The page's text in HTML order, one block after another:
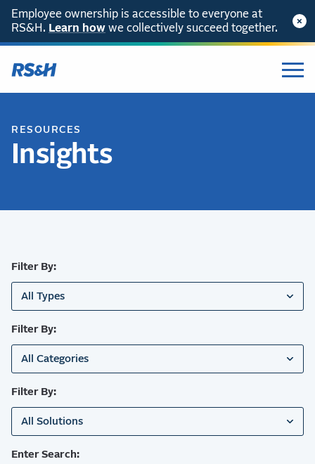
SKIP TO CONTENT
Employee ownership is accessible to everyone at
RS&H. Learn how we collectively succeed together.
RESOURCES
Insights
Filter By:
All Types
Filter By:
All Categories
Filter By:
All Solutions
Enter Search: